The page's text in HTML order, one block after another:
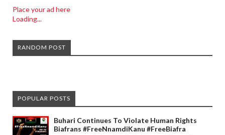
Place your ad here
Loading...
RANDOM POST
POPULAR POSTS
Buhari Continues To Violate Human Rights
Biafrans #FreeNnamdiKanu #FreeBiafra